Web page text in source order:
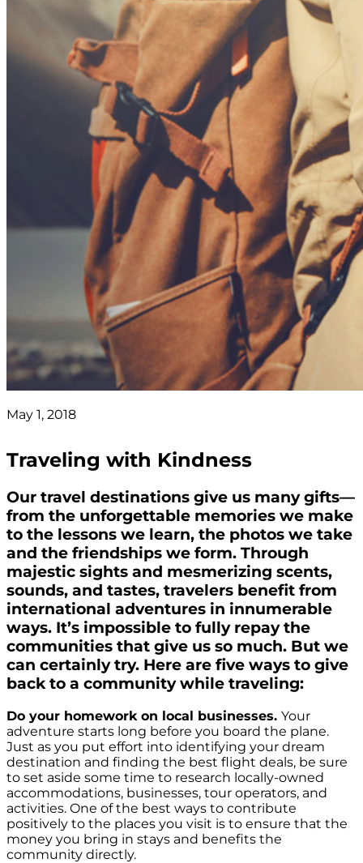
May 1, 2018
Traveling with Kindness
Our travel destinations give us many gifts—
from the unforgettable memories we make
to the lessons we learn, the photos we take
and the friendships we form. Through
majestic sights and mesmerizing scents,
sounds, and tastes, travelers benefit from
international adventures in innumerable
ways. It’s impossible to fully repay the
communities that give us so much. But we
can certainly try. Here are five ways to give
back to a community while traveling:
Do your homework on local businesses. Your
adventure starts long before you board the plane.
Just as you put effort into identifying your dream
destination and finding the best flight deals, be sure
to set aside some time to research locally-owned
accommodations, businesses, tour operators, and
activities. One of the best ways to contribute
positively to the places you visit is to ensure that the
money you bring in stays and benefits the
community directly.